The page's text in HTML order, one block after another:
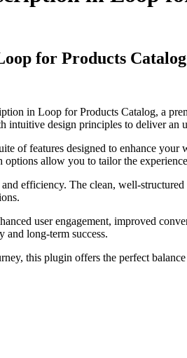
for Products Catalog
in Loop for Products Catalog, a
design principles to deliver an
of features designed to enhance
options allow you to tailor the
efficiency. The clean, well-
user engagement, improved
and long-term success.
this plugin offers the perfect